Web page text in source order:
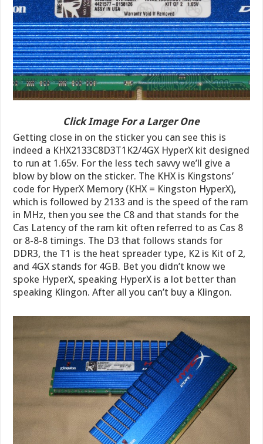
Click Image For a Larger One
Getting close in on the sticker you can see this is
indeed a KHX2133C8D3T1K2/4GX HyperX kit designed
to run at 1.65v. For the less tech savvy we’ll give a
blow by blow on the sticker. The KHX is Kingstons’
code for HyperX Memory (KHX = Kingston HyperX),
which is followed by 2133 and is the speed of the ram
in MHz, then you see the C8 and that stands for the
Cas Latency of the ram kit often referred to as Cas 8
or 8-8-8 timings. The D3 that follows stands for
DDR3, the T1 is the heat spreader type, K2 is Kit of 2,
and 4GX stands for 4GB. Bet you didn’t know we
spoke HyperX, speaking HyperX is a lot better than
speaking Klingon. After all you can’t buy a Klingon.